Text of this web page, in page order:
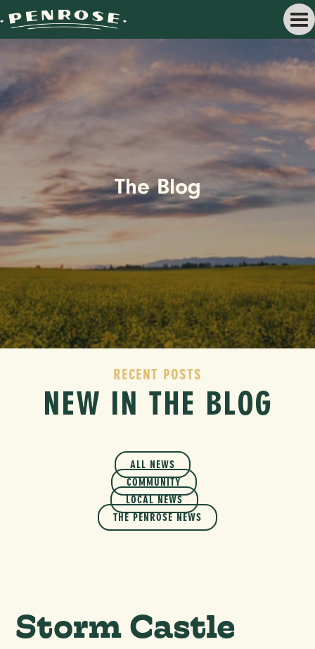
The Blog
RECENT POSTS
NEW IN THE BLOG
ALL NEWS
COMMUNITY
LOCAL NEWS
THE PENROSE NEWS
Storm Castle